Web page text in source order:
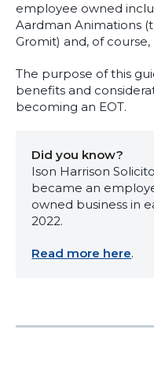
employee owned
Aardman Animations
Gromit) and, of course,
The purpose of this
benefits and
becoming an EOT.
Did you know?
Ison Harrison
became an
owned business in
2022.
Read more here.